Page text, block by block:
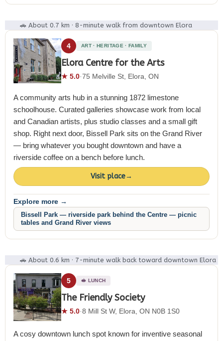
🚗 About 0.7 km · 8-minute walk from downtown Elora
4 ART · HERITAGE · FAMILY
Elora Centre for the Arts
★ 5.0·75 Melville St, Elora, ON
A community arts hub in a stunning 1872 limestone
schoolhouse. Curated galleries showcase work from local
and Canadian artists, plus studio classes and a small gift
shop. Right next door, Bissell Park sits on the Grand River
— bring whatever you bought downtown and have a
riverside coffee on a bench before lunch.
Visit place→
Explore more →
Bissell Park — riverside park behind the Centre — picnic
tables and Grand River views
🚗 About 0.6 km · 7-minute walk back toward downtown Elora
5 🥪 LUNCH
The Friendly Society
★ 5.0·8 Mill St W, Elora, ON N0B 1S0
A cosy downtown lunch spot known for inventive seasonal